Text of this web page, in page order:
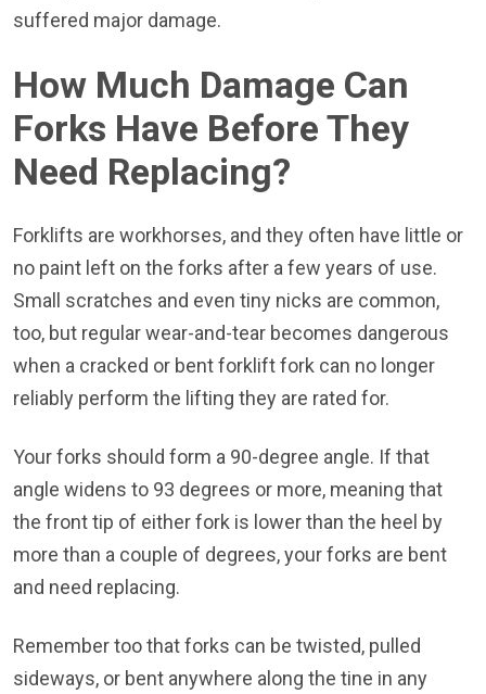
suffered major damage.
How Much Damage Can
Forks Have Before They
Need Replacing?
Forklifts are workhorses, and they often have little or
no paint left on the forks after a few years of use.
Small scratches and even tiny nicks are common,
too, but regular wear-and-tear becomes dangerous
when a cracked or bent forklift fork can no longer
reliably perform the lifting they are rated for.
Your forks should form a 90-degree angle. If that
angle widens to 93 degrees or more, meaning that
the front tip of either fork is lower than the heel by
more than a couple of degrees, your forks are bent
and need replacing.
Remember too that forks can be twisted, pulled
sideways, or bent anywhere along the tine in any